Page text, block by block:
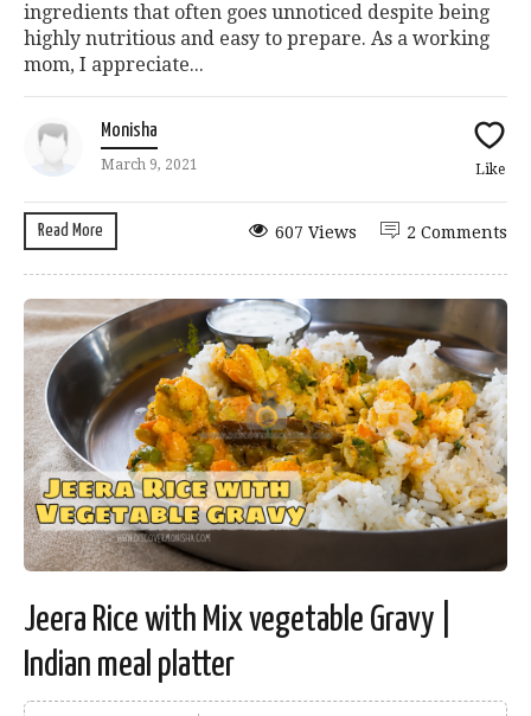
ingredients that often goes unnoticed despite being
highly nutritious and easy to prepare. As a working
mom, I appreciate...
Monisha
March 9, 2021 Like
Read More 2 Comments
607 Views
Jeera Rice with Mix vegetable Gravy |
Indian meal platter